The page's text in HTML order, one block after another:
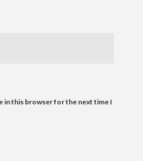
in this browser for the next time I